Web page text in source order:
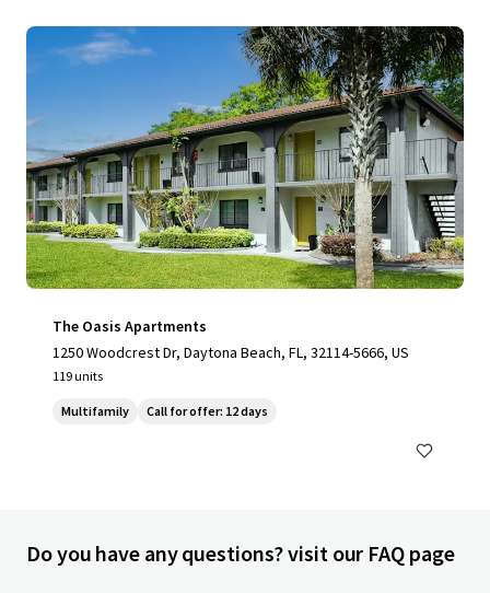
The Oasis Apartments
1250 Woodcrest Dr, Daytona Beach, FL, 32114-5666, US
119 units
Multifamily Call for offer: 12 days
Do you have any questions? visit our FAQ page